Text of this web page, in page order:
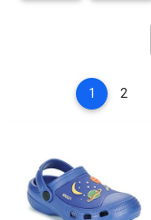
1 (current)
2